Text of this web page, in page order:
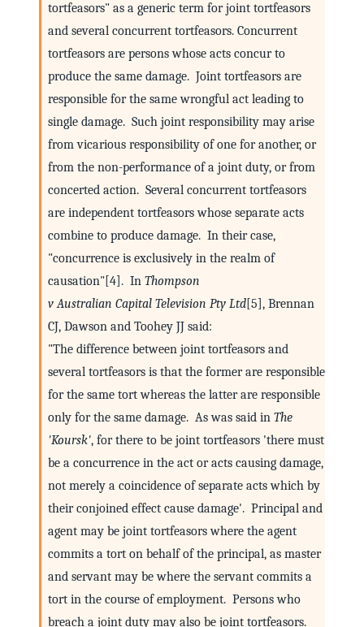
tortfeasors" as a generic term for joint tortfeasors
and several concurrent tortfeasors. Concurrent
tortfeasors are persons whose acts concur to
produce the same damage. Joint tortfeasors are
responsible for the same wrongful act leading to
single damage. Such joint responsibility may arise
from vicarious responsibility of one for another, or
from the non-performance of a joint duty, or from
concerted action. Several concurrent tortfeasors
are independent tortfeasors whose separate acts
combine to produce damage. In their case,
"concurrence is exclusively in the realm of
causation"[4]. In Thompson
v Australian Capital Television Pty Ltd [5], Brennan
CJ, Dawson and Toohey JJ said:
"The difference between joint tortfeasors and
several tortfeasors is that the former are responsible
for the same tort whereas the latter are responsible
only for the same damage. As was said in The
'Koursk', for there to be joint tortfeasors 'there must
be a concurrence in the act or acts causing damage,
not merely a coincidence of separate acts which by
their conjoined effect cause damage'. Principal and
agent may be joint tortfeasors where the agent
commits a tort on behalf of the principal, as master
and servant may be where the servant commits a
tort in the course of employment. Persons who
breach a joint duty may also be joint tortfeasors.